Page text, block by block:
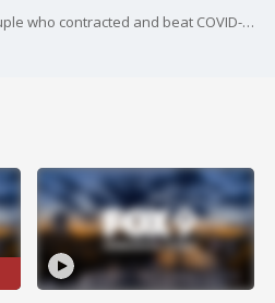
A Bloomington, Minnesota couple who contracted and beat COVID-19 in March are now among those donating blood plasma in hopes of helping researchers develop a treatment.